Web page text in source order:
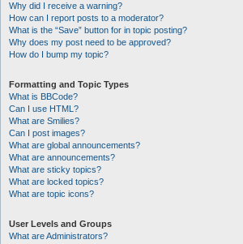
Why did I receive a warning?
How can I report posts to a moderator?
What is the “Save” button for in topic posting?
Why does my post need to be approved?
How do I bump my topic?
Formatting and Topic Types
What is BBCode?
Can I use HTML?
What are Smilies?
Can I post images?
What are global announcements?
What are announcements?
What are sticky topics?
What are locked topics?
What are topic icons?
User Levels and Groups
What are Administrators?